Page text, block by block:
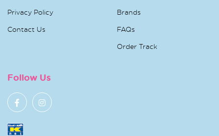
Privacy Policy
Contact Us
Brands
FAQs
Order Track
Follow Us